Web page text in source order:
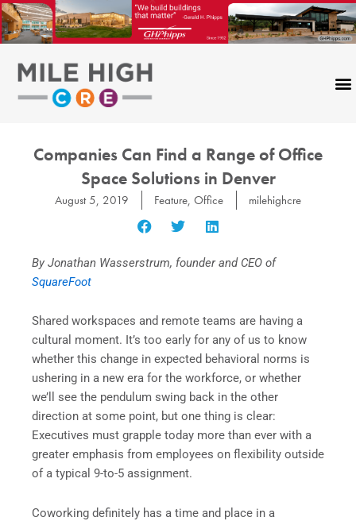
Skip
to
content
Companies Can Find a Range of Office
Space Solutions in Denver
August 5, 2019 Feature, Office milehighcre
By Jonathan Wasserstrum, founder and CEO of
SquareFoot
Shared workspaces and remote teams are having a
cultural moment. It’s too early for any of us to know
whether this change in expected behavioral norms is
ushering in a new era for the workforce, or whether
we’ll see the pendulum swing back in the other
direction at some point, but one thing is clear:
Executives must grapple today more than ever with a
greater emphasis from employees on flexibility outside
of a typical 9-to-5 assignment.
Coworking definitely has a time and place in a